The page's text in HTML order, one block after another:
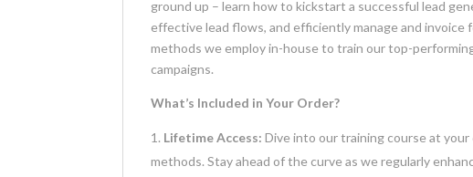
ground up – learn how to kickstart a successful lead
effective lead flows, and efficiently manage and
methods we employ in-house to train our top-
campaigns.
What’s Included in Your Order?
Lifetime Access: Dive into our training course at
methods. Stay ahead of the curve as we regularly